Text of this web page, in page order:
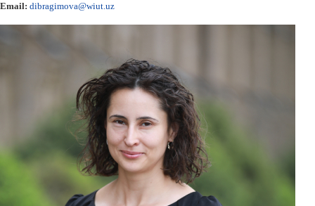
Email: dibragimova@wiut.uz